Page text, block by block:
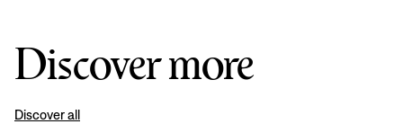
Discover more
Discover all